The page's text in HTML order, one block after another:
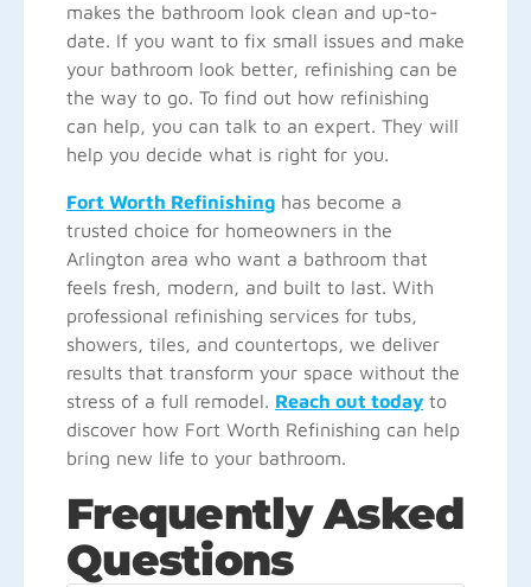
makes the bathroom look clean and up-to-
date. If you want to fix small issues and make
your bathroom look better, refinishing can be
the way to go. To find out how refinishing
can help, you can talk to an expert. They will
help you decide what is right for you.
Fort Worth Refinishing has become a
trusted choice for homeowners in the
Arlington area who want a bathroom that
feels fresh, modern, and built to last. With
professional refinishing services for tubs,
showers, tiles, and countertops, we deliver
results that transform your space without the
stress of a full remodel. Reach out today to
discover how Fort Worth Refinishing can help
bring new life to your bathroom.
Frequently Asked
Questions